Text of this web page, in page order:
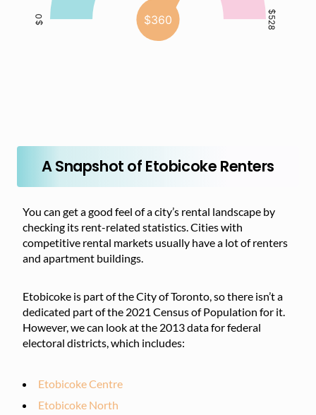
A Snapshot of Etobicoke Renters
You can get a good feel of a city’s rental landscape by
checking its rent-related statistics. Cities with
competitive rental markets usually have a lot of renters
and apartment buildings.
Etobicoke is part of the City of Toronto, so there isn’t a
dedicated part of the 2021 Census of Population for it.
However, we can look at the 2013 data for federal
electoral districts, which includes:
Etobicoke Centre
Etobicoke North